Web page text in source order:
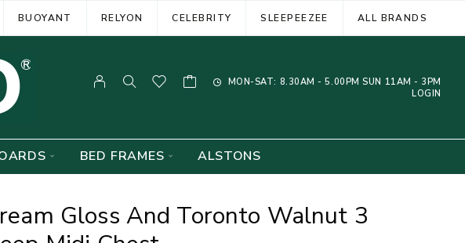
BUOYANT RELYON CELEBRITY SLEEPEEZEE ALL BRANDS
MON-SAT: 8.30AM - 5.00PM SUN 11AM - 3PM
LOGIN
BED FRAMES ALSTONS
Gloss And Toronto Walnut 3